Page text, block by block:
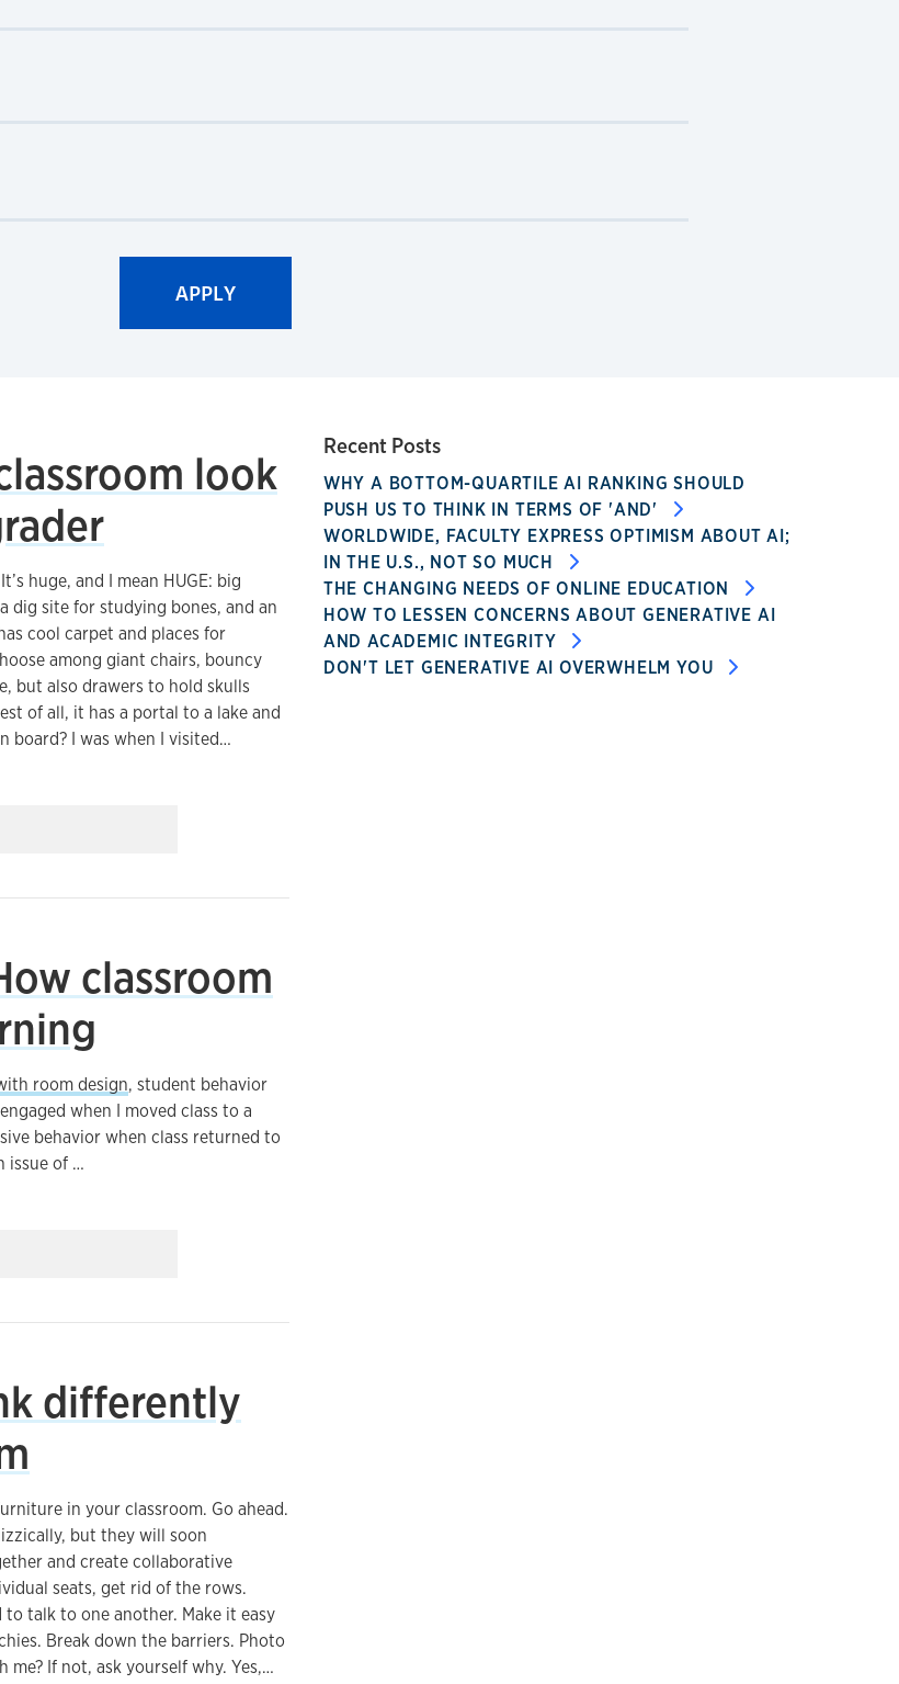
look
huge, and I mean HUGE: big
dig site for studying bones, and an
cool carpet and places for
among giant chairs, bouncy
but also drawers to hold skulls
of all, it has a portal to a lake and
board? I was when I visited…
like? Ask a second-grader
classroom
room design, student behavior
when I moved class to a
behavior when class returned to
issue of …
space influences learning
differently
in your classroom. Go ahead.
but they will soon
and create collaborative
seats, get rid of the rows.
talk to one another. Make it easy
Break down the barriers. Photo
If not, ask yourself why. Yes,…
Recent Posts
WHY A BOTTOM-QUARTILE AI RANKING SHOULD
PUSH US TO THINK IN TERMS OF 'AND'
WORLDWIDE, FACULTY EXPRESS OPTIMISM ABOUT AI;
IN THE U.S., NOT SO MUCH
THE CHANGING NEEDS OF ONLINE EDUCATION
HOW TO LESSEN CONCERNS ABOUT GENERATIVE AI
AND ACADEMIC INTEGRITY
DON'T LET GENERATIVE AI OVERWHELM YOU